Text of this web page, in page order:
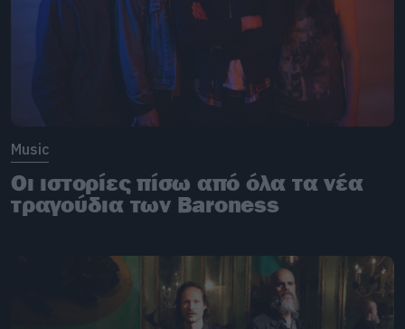
Music
Οι ιστορίες πίσω από όλα τα νέα
τραγούδια των Baroness